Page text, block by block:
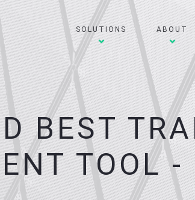
SOLUTIONS ABOUT
BEST
TOOL